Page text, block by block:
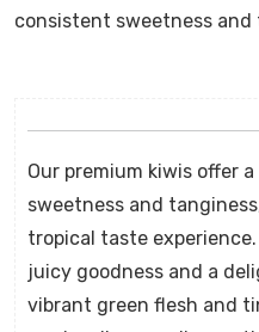
consistent sweetness and
Our premium kiwis offer
sweetness and
tropical taste
juicy goodness and a
vibrant green flesh and